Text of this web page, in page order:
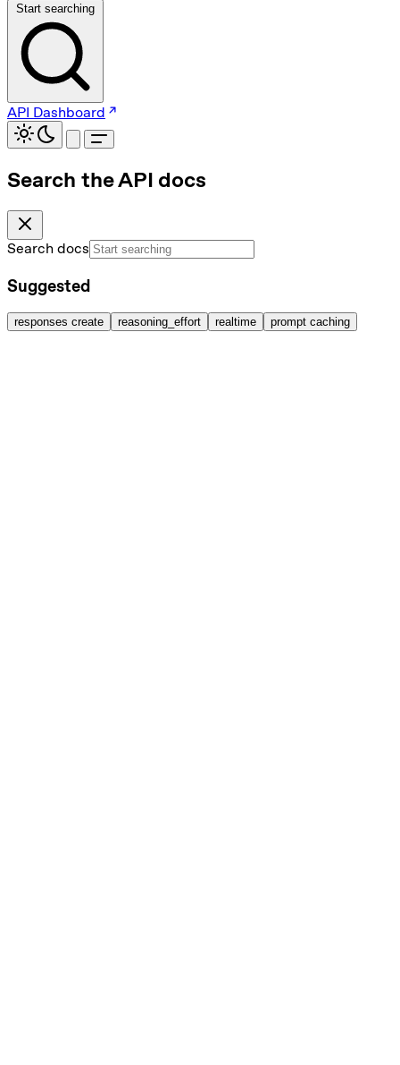
Start searching
API Dashboard
Search the API docs
Search docs
Suggested
responses create reasoning_effort realtime prompt caching